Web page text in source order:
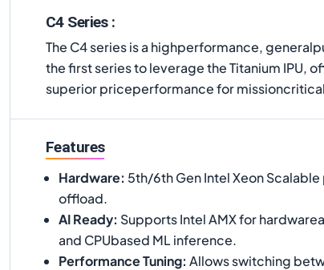
C4 Series :
The C4 series is a highperformance,
the first series to leverage the Titanium IPU,
superior priceperformance for
Features
Hardware: 5th/6th Gen Intel Xeon Scalable
offload.
AI Ready: Supports Intel AMX for
and CPUbased ML inference.
Performance Tuning: Allows switching